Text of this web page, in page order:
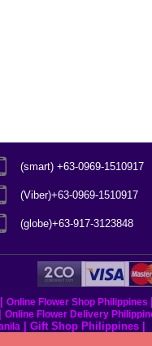
(smart) +63-0969-1510917
(Viber)+63-0969-1510917
(globe)+63-917-3123848
Online Flower Shop Philippines
Online Flower Delivery
| Gift Shop Philippines|